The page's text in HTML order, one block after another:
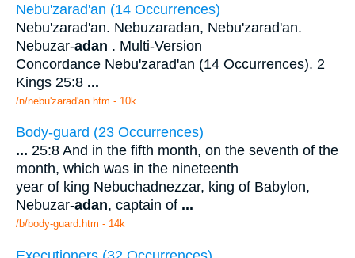
Nebu'zarad'an (14 Occurrences)
Nebu'zarad'an. Nebuzaradan, Nebu'zarad'an.
Nebuzar-adan . Multi-Version
Concordance Nebu'zarad'an (14 Occurrences). 2
Kings 25:8 ...
/n/nebu'zarad'an.htm - 10k
Body-guard (23 Occurrences)
... 25:8 And in the fifth month, on the seventh of the
month, which was in the nineteenth
year of king Nebuchadnezzar, king of Babylon,
Nebuzar-adan, captain of ...
/b/body-guard.htm - 14k